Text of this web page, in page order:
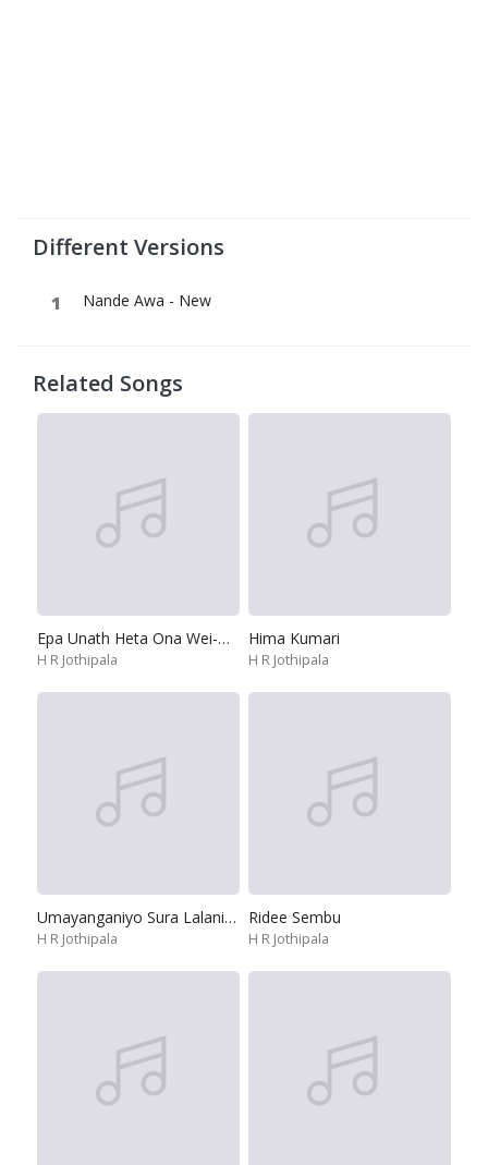
Different Versions
Nande Awa - New
Related Songs
Epa Unath Heta Ona Wei-Oh Oh Thushara
H R Jothipala
Hima Kumari
H R Jothipala
Umayanganiyo Sura Lalaniyo
H R Jothipala
Ridee Sembu
H R Jothipala